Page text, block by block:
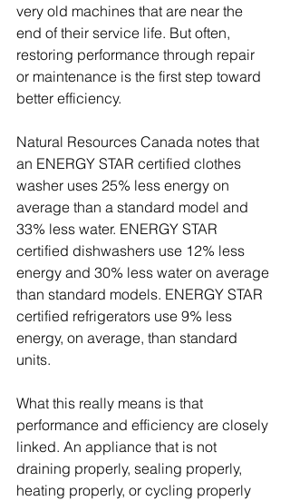
very old machines that are near the
end of their service life. But often,
restoring performance through repair
or maintenance is the first step toward
better efficiency.
Natural Resources Canada notes that
an ENERGY STAR certified clothes
washer uses 25% less energy on
average than a standard model and
33% less water. ENERGY STAR
certified dishwashers use 12% less
energy and 30% less water on average
than standard models. ENERGY STAR
certified refrigerators use 9% less
energy, on average, than standard
units.
What this really means is that
performance and efficiency are closely
linked. An appliance that is not
draining properly, sealing properly,
heating properly, or cycling properly